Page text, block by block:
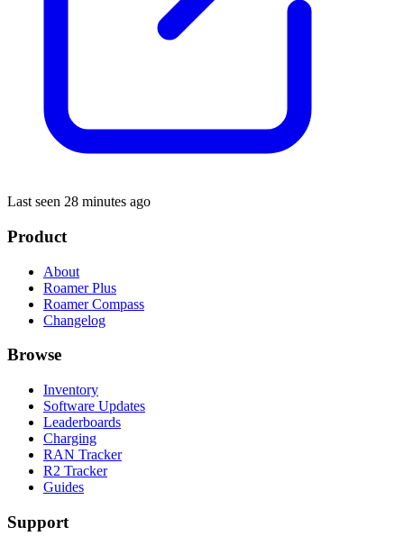
Last seen 28 minutes ago
Product
About
Roamer Plus
Roamer Compass
Changelog
Browse
Inventory
Software Updates
Leaderboards
Charging
RAN Tracker
R2 Tracker
Guides
Support